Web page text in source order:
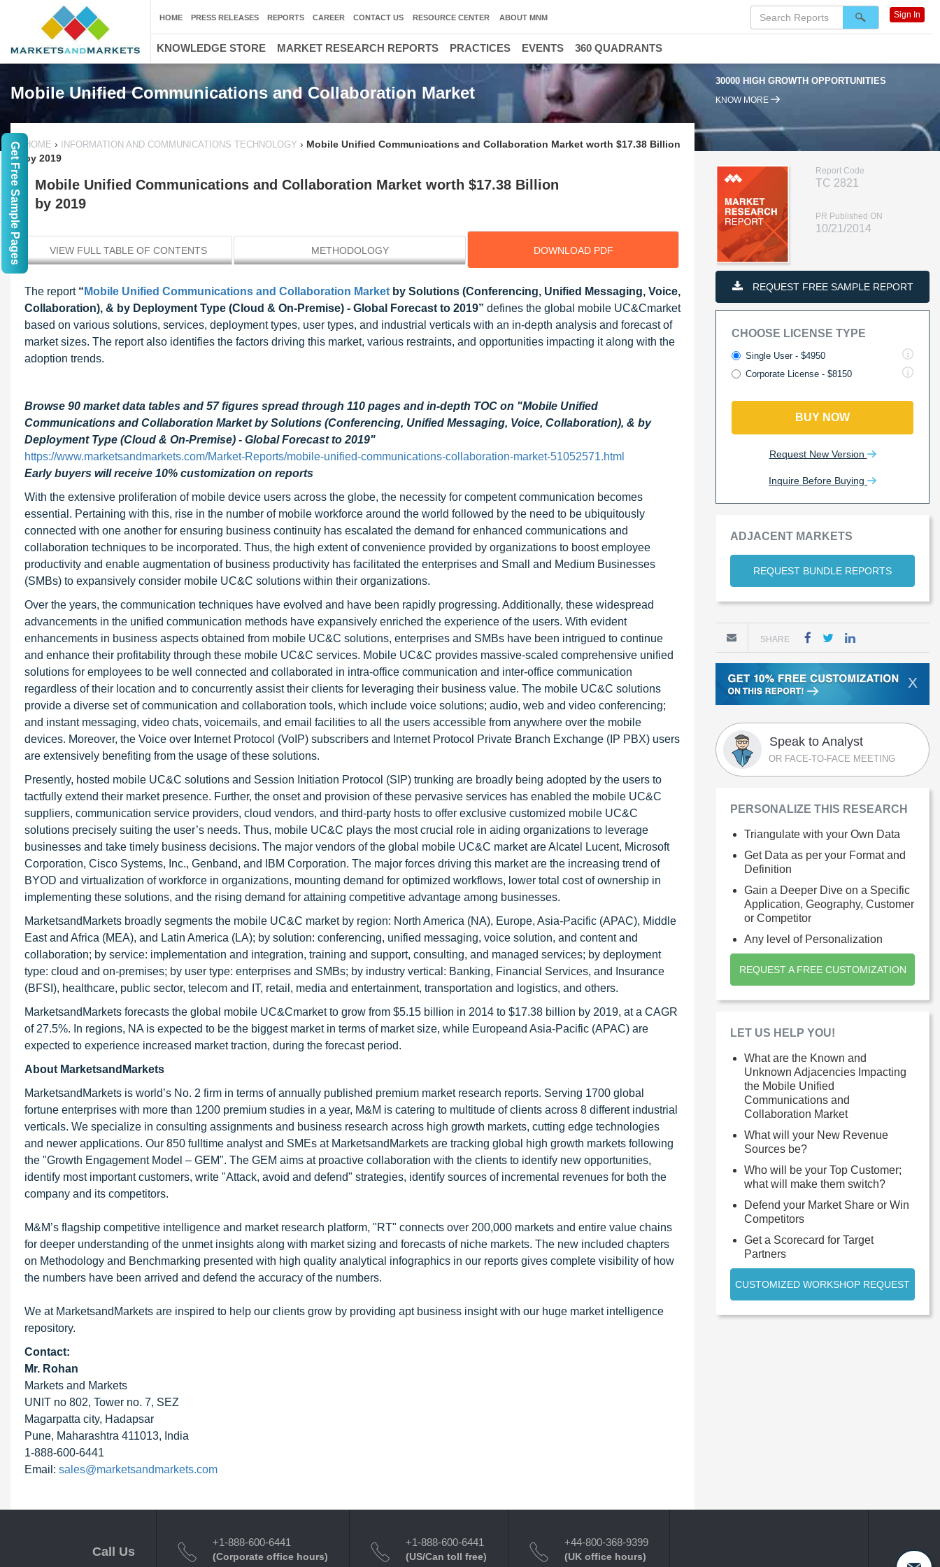
Mobile Unified Communications and Collaboration Market
30000 HIGH GROWTH OPPORTUNITIES
KNOW MORE
HOME › INFORMATION AND COMMUNICATIONS TECHNOLOGY › Mobile Unified Communications and Collaboration Market worth $17.38 Billion
by 2019
Mobile Unified Communications and Collaboration Market worth $17.38 Billion
by 2019
VIEW FULL TABLE OF CONTENTS METHODOLOGY DOWNLOAD PDF
The report “ Mobile Unified Communications and Collaboration Market by Solutions (Conferencing, Unified Messaging, Voice,
Collaboration), & by Deployment Type (Cloud & On-Premise) - Global Forecast to 2019” defines the global mobile UC&Cmarket
based on various solutions, services, deployment types, user types, and industrial verticals with an in-depth analysis and forecast of
market sizes. The report also identifies the factors driving this market, various restraints, and opportunities impacting it along with the
adoption trends.
Browse 90 market data tables and 57 figures spread through 110 pages and in-depth TOC on "Mobile Unified
Communications and Collaboration Market by Solutions (Conferencing, Unified Messaging, Voice, Collaboration), & by
Deployment Type (Cloud & On-Premise) - Global Forecast to 2019"
https://www.marketsandmarkets.com/Market-Reports/mobile-unified-communications-collaboration-market-51052571.html
Early buyers will receive 10% customization on reports
With the extensive proliferation of mobile device users across the globe, the necessity for competent communication becomes
essential. Pertaining with this, rise in the number of mobile workforce around the world followed by the need to be ubiquitously
connected with one another for ensuring business continuity has escalated the demand for enhanced communications and
collaboration techniques to be incorporated. Thus, the high extent of convenience provided by organizations to boost employee
productivity and enable augmentation of business productivity has facilitated the enterprises and Small and Medium Businesses
(SMBs) to expansively consider mobile UC&C solutions within their organizations.
Over the years, the communication techniques have evolved and have been rapidly progressing. Additionally, these widespread
advancements in the unified communication methods have expansively enriched the experience of the users. With evident
enhancements in business aspects obtained from mobile UC&C solutions, enterprises and SMBs have been intrigued to continue
and enhance their profitability through these mobile UC&C services. Mobile UC&C provides massive-scaled comprehensive unified
solutions for employees to be well connected and collaborated in intra-office communication and inter-office communication
regardless of their location and to concurrently assist their clients for leveraging their business value. The mobile UC&C solutions
provide a diverse set of communication and collaboration tools, which include voice solutions; audio, web and video conferencing;
and instant messaging, video chats, voicemails, and email facilities to all the users accessible from anywhere over the mobile
devices. Moreover, the Voice over Internet Protocol (VoIP) subscribers and Internet Protocol Private Branch Exchange (IP PBX) users
are extensively benefiting from the usage of these solutions.
Presently, hosted mobile UC&C solutions and Session Initiation Protocol (SIP) trunking are broadly being adopted by the users to
tactfully extend their market presence. Further, the onset and provision of these pervasive services has enabled the mobile UC&C
suppliers, communication service providers, cloud vendors, and third-party hosts to offer exclusive customized mobile UC&C
solutions precisely suiting the user’s needs. Thus, mobile UC&C plays the most crucial role in aiding organizations to leverage
businesses and take timely business decisions. The major vendors of the global mobile UC&C market are Alcatel Lucent, Microsoft
Corporation, Cisco Systems, Inc., Genband, and IBM Corporation. The major forces driving this market are the increasing trend of
BYOD and virtualization of workforce in organizations, mounting demand for optimized workflows, lower total cost of ownership in
implementing these solutions, and the rising demand for attaining competitive advantage among businesses.
MarketsandMarkets broadly segments the mobile UC&C market by region: North America (NA), Europe, Asia-Pacific (APAC), Middle
East and Africa (MEA), and Latin America (LA); by solution: conferencing, unified messaging, voice solution, and content and
collaboration; by service: implementation and integration, training and support, consulting, and managed services; by deployment
type: cloud and on-premises; by user type: enterprises and SMBs; by industry vertical: Banking, Financial Services, and Insurance
(BFSI), healthcare, public sector, telecom and IT, retail, media and entertainment, transportation and logistics, and others.
MarketsandMarkets forecasts the global mobile UC&Cmarket to grow from $5.15 billion in 2014 to $17.38 billion by 2019, at a CAGR
of 27.5%. In regions, NA is expected to be the biggest market in terms of market size, while Europeand Asia-Pacific (APAC) are
expected to experience increased market traction, during the forecast period.
About MarketsandMarkets
MarketsandMarkets is world’s No. 2 firm in terms of annually published premium market research reports. Serving 1700 global
fortune enterprises with more than 1200 premium studies in a year, M&M is catering to multitude of clients across 8 different industrial
verticals. We specialize in consulting assignments and business research across high growth markets, cutting edge technologies
and newer applications. Our 850 fulltime analyst and SMEs at MarketsandMarkets are tracking global high growth markets following
the "Growth Engagement Model – GEM". The GEM aims at proactive collaboration with the clients to identify new opportunities,
identify most important customers, write "Attack, avoid and defend" strategies, identify sources of incremental revenues for both the
company and its competitors.
M&M’s flagship competitive intelligence and market research platform, "RT" connects over 200,000 markets and entire value chains
for deeper understanding of the unmet insights along with market sizing and forecasts of niche markets. The new included chapters
on Methodology and Benchmarking presented with high quality analytical infographics in our reports gives complete visibility of how
the numbers have been arrived and defend the accuracy of the numbers.
We at MarketsandMarkets are inspired to help our clients grow by providing apt business insight with our huge market intelligence
repository.
Contact:
Mr. Rohan
Markets and Markets
UNIT no 802, Tower no. 7, SEZ
Magarpatta city, Hadapsar
Pune, Maharashtra 411013, India
1-888-600-6441
Email: sales@marketsandmarkets.com
Report Code
TC 2821
PR Published ON
10/21/2014
REQUEST FREE SAMPLE REPORT
CHOOSE LICENSE TYPE
Single User - $4950
Corporate License - $8150
BUY NOW
Request New Version
Inquire Before Buying
ADJACENT MARKETS
REQUEST BUNDLE REPORTS
SHARE
X
Speak to Analyst
OR FACE-TO-FACE MEETING
PERSONALIZE THIS RESEARCH
Triangulate with your Own Data
Get Data as per your Format and
Definition
Gain a Deeper Dive on a Specific
Application, Geography, Customer
or Competitor
Any level of Personalization
REQUEST A FREE CUSTOMIZATION
LET US HELP YOU!
What are the Known and
Unknown Adjacencies Impacting
the Mobile Unified
Communications and
Collaboration Market
What will your New Revenue
Sources be?
Who will be your Top Customer;
what will make them switch?
Defend your Market Share or Win
Competitors
Get a Scorecard for Target
Partners
CUSTOMIZED WORKSHOP REQUEST
HOME PRESS RELEASES REPORTS CAREER CONTACT US RESOURCE CENTER ABOUT MNM Sign In
KNOWLEDGE STORE MARKET RESEARCH REPORTS PRACTICES EVENTS 360 QUADRANTS
Call Us
+1-888-600-6441
(Corporate office hours)
+1-888-600-6441
(US/Can toll free)
+44-800-368-9399
(UK office hours)
Get Free Sample Pages